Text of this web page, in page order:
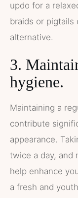
updo for a
braids or pigtails
alternative.
3.
hygiene.
Maintaining a
contribute
appearance.
twice a day, and
help enhance
a fresh and